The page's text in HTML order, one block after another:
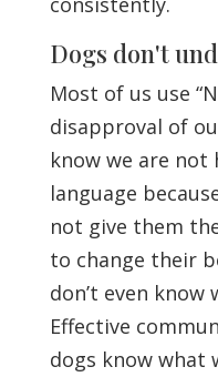
Dogs don't
Most of us use
disapproval of
know we are
language
not give them
to change their
don’t even
Effective
dogs know what